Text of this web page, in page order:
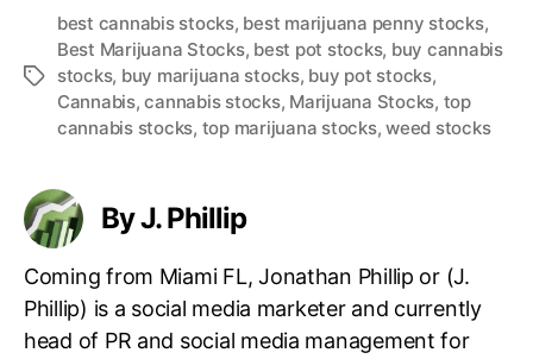
T
best cannabis stocks, best marijuana penny stocks,
Best Marijuana Stocks, best pot stocks, buy cannabis
stocks, buy marijuana stocks, buy pot stocks,
Cannabis,cannabis stocks, Marijuana Stocks, top
cannabis stocks, top marijuana stocks,weed stocks
By J. Phillip
Coming from Miami FL, Jonathan Phillip or (J.
Phillip) is a social media marketer and currently
head of PR and social media management for